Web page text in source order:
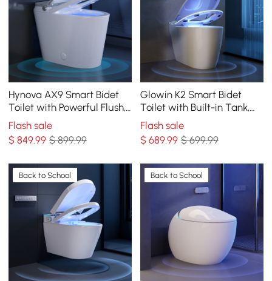
Hynova AX9 Smart Bidet
Toilet with Powerful Flush,
Built-in Tank, Foam Shield,
1.28 GPF
Flash sale
$849.99 $ 899.99
Glowin K2 Smart Bidet
Toilet with Built-in Tank,
1.28 GPF
Flash sale
$689.99 $ 699.99
Back to School Back to School